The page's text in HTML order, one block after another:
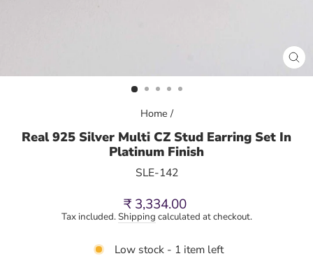
Home /
Real 925 Silver Multi CZ Stud Earring Set In
Platinum Finish
SLE-142
Regular
price
₹ 3,334.00
Tax included.Shipping calculated at checkout.
Low stock - 1 item left